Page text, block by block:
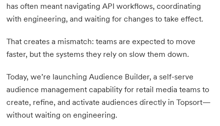
has often meant navigating API workflows, coordinating
with engineering, and waiting for changes to take effect.
That creates a mismatch: teams are expected to move
faster, but the systems they rely on slow them down.
Today, we’re launching Audience Builder, a self-serve
audience management capability for retail media teams to
create, refine, and activate audiences directly in Topsort—
without waiting on engineering.